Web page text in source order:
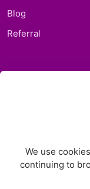
Blog
Referral
SUPPORT
Support Ticket
Contact Us
We use
continuing to
Chat on